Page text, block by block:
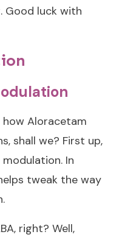
Good luck with
how Aloracetam
shall we? First up,
In
tweak the way
right? Well,